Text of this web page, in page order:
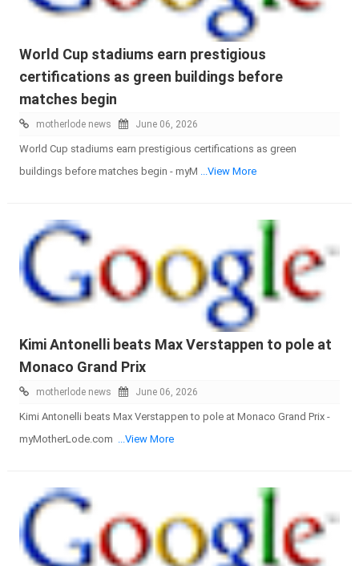
World Cup stadiums earn prestigious
certifications as green buildings before
matches begin
motherlode news June 06, 2026
World Cup stadiums earn prestigious certifications as green
buildings before matches begin - myM ...View More
Kimi Antonelli beats Max Verstappen to pole at
Monaco Grand Prix
motherlode news June 06, 2026
Kimi Antonelli beats Max Verstappen to pole at Monaco Grand Prix -
myMotherLode.com
...View More